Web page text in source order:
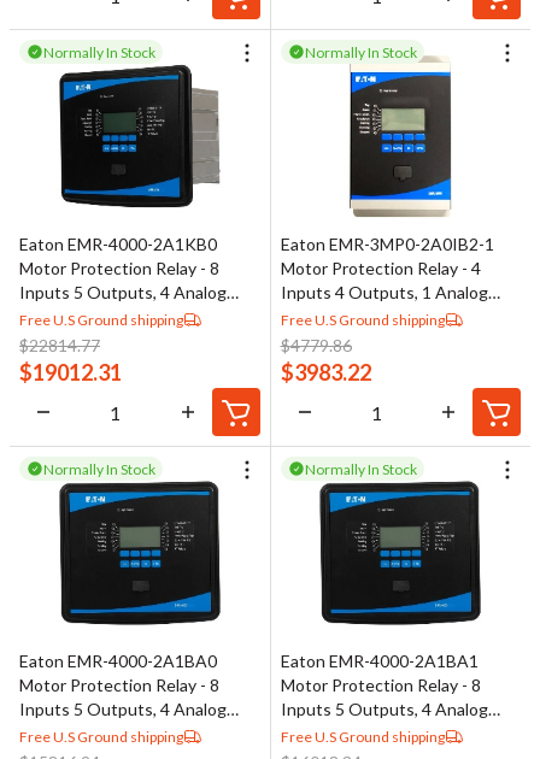
Normally In Stock
Eaton EMR-4000-2A1KB0
Motor Protection Relay - 8
Inputs 5 Outputs, 4 Analog
Outputs
Free U.S Ground shipping
$22814.77
$19012.31
Normally In Stock
Eaton EMR-3MP0-2A0IB2-1
Motor Protection Relay - 4
Inputs 4 Outputs, 1 Analog
Output
Free U.S Ground shipping
$4779.86
$3983.22
Normally In Stock
Eaton EMR-4000-2A1BA0
Motor Protection Relay - 8
Inputs 5 Outputs, 4 Analog
Outputs
Free U.S Ground shipping
Normally In Stock
Eaton EMR-4000-2A1BA1
Motor Protection Relay - 8
Inputs 5 Outputs, 4 Analog
Outputs
Free U.S Ground shipping